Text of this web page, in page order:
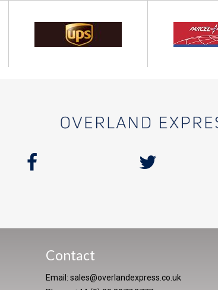
Contact
Email: sales@overlandexpress.co.uk